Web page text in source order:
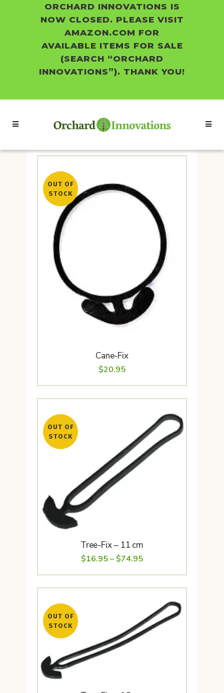
ORCHARD INNOVATIONS IS
NOW CLOSED. PLEASE VISIT
AMAZON.COM FOR
AVAILABLE ITEMS FOR SALE
(SEARCH “ORCHARD
INNOVATIONS”). THANK YOU!
OUT OF
STOCK
Cane-Fix
$20.95
OUT OF
STOCK
Tree-Fix – 11 cm
$16.95– $74.95Price
range:
$16.95
through
$74.95
OUT OF
STOCK